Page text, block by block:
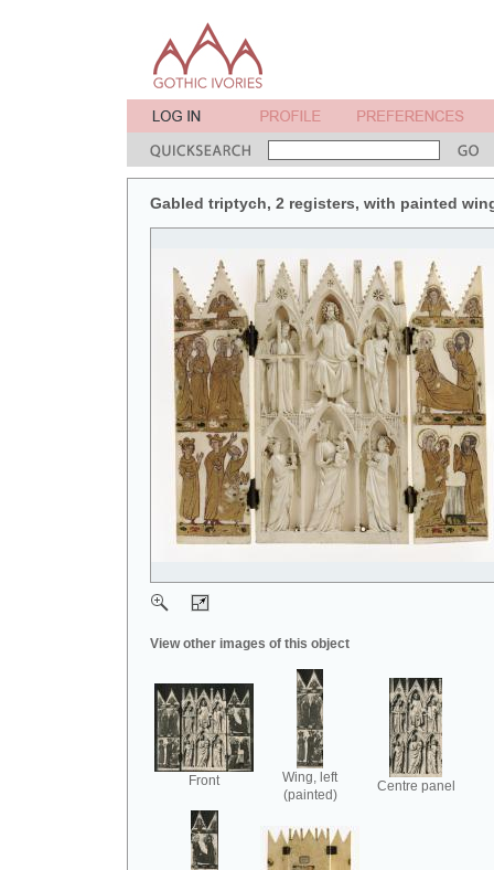
Gabled triptych, 2 registers, with painted
View other images of this object
Front
Wing, left
(painted)
Centre panel